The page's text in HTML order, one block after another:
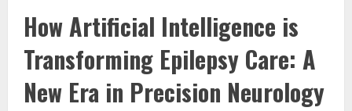
How Artificial Intelligence is
Transforming Epilepsy Care: A
New Era in Precision Neurology